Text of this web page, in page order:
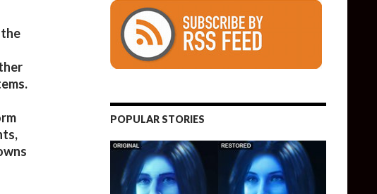
POPULAR STORIES